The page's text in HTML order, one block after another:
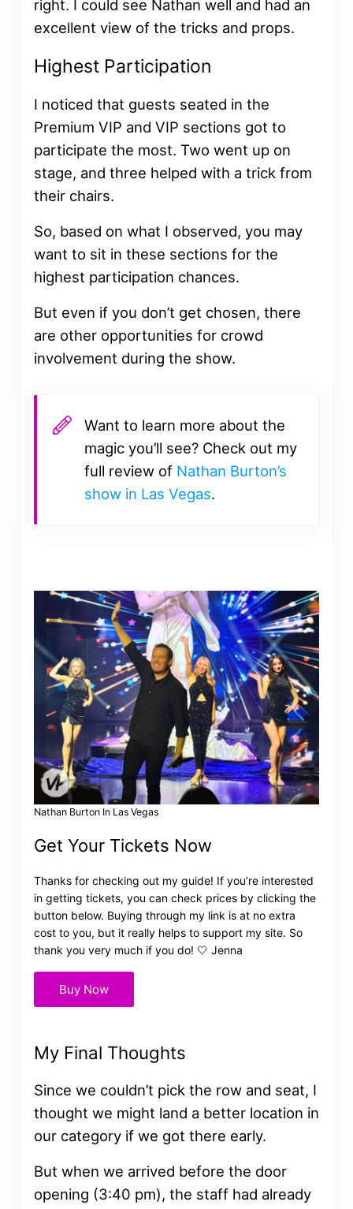
right. I could see Nathan well and had an
excellent view of the tricks and props.
Highest Participation
I noticed that guests seated in the
Premium VIP and VIP sections got to
participate the most. Two went up on
stage, and three helped with a trick from
their chairs.
So, based on what I observed, you may
want to sit in these sections for the
highest participation chances.
But even if you don’t get chosen, there
are other opportunities for crowd
involvement during the show.
Want to learn more about the
magic you’ll see? Check out my
full review of Nathan Burton’s
show in Las Vegas.
Nathan Burton In Las Vegas
Get Your Tickets Now
Thanks for checking out my guide! If you’re interested
in getting tickets, you can check prices by clicking the
button below. Buying through my link is at no extra
cost to you, but it really helps to support my site. So
thank you very much if you do! 🤍 Jenna
Buy Now
My Final Thoughts
Since we couldn’t pick the row and seat, I
thought we might land a better location in
our category if we got there early.
But when we arrived before the door
opening (3:40 pm), the staff had already